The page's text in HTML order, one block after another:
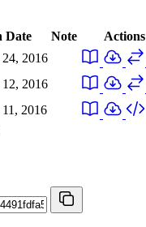
Date Note
Actions
2016
2016
2016